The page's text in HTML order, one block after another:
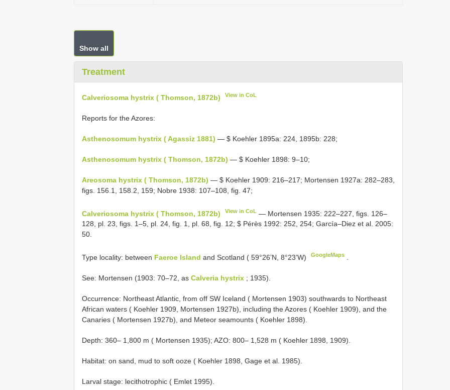
Show all
Treatment
Calveriosoma hystrix ( Thomson, 1872b) View in CoL
Reports for the Azores:
Asthenosomum hystrix ( Agassiz 1881) — $ Koehler 1895a: 224, 1895b: 228;
Asthenosomum hystrix ( Thomson, 1872b) — $ Koehler 1898: 9–10;
Areosoma hystrix ( Thomson, 1872b) — $ Koehler 1909: 216–217; Mortensen 1927a: 282–283,
figs. 156.1, 158.2, 159; Nobre 1938: 107–108, fig. 47;
Calveriosoma hystrix ( Thomson, 1872b) View in CoL — Mortensen 1935: 222–227, figs. 126–
128, pl. 23, figs. 1–5, pl. 24, fig. 1, pl. 68, fig. 12; $ Pérès 1992: 252, 254; García–Diez et al. 2005:
50.
Type locality: between Faeroe Island and Scotland ( 59°26’N, 8°23’W) GoogleMaps
See: Mortensen (1903: 70–72, as Calveria hystrix ; 1935).
Occurrence: Northeast Atlantic, from off SW Iceland ( Mortensen 1903) southwards to Northeast
African waters ( Koehler 1909, Mortensen 1927b), including the Azores ( Koehler 1909), and the
Canaries ( Mortensen 1927b), and Meteor seamounts ( Koehler 1898).
Depth: 360– 1,800 m ( Mortensen 1935); AZO: 800– 1,528 m ( Koehler 1898, 1909).
Habitat: on sand, mud to soft ooze ( Koehler 1898, Gage et al. 1985).
Larval stage: lecithotrophic ( Emlet 1995).